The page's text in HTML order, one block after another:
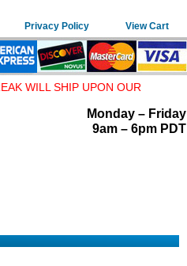
Privacy Policy View Cart
WILL SHIP UPON OUR
Monday – Friday
9am – 6pm PDT